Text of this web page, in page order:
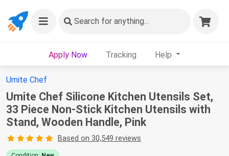
Search for anything...
Apply Now Tracking Help
Umite Chef
Umite Chef Silicone Kitchen Utensils Set,
33 Piece Non-Stick Kitchen Utensils with
Stand, Wooden Handle, Pink
Based on 30,549 reviews